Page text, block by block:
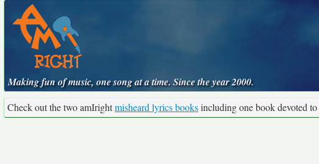
Making fun of music, one song at a time. Since the year 2000.
Check out the two amIrightmisheard lyrics booksincluding one book devoted to